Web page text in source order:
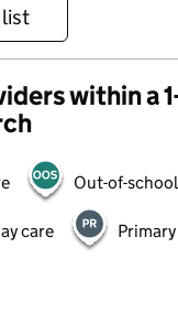
list
within a
Out-of-
care Primary